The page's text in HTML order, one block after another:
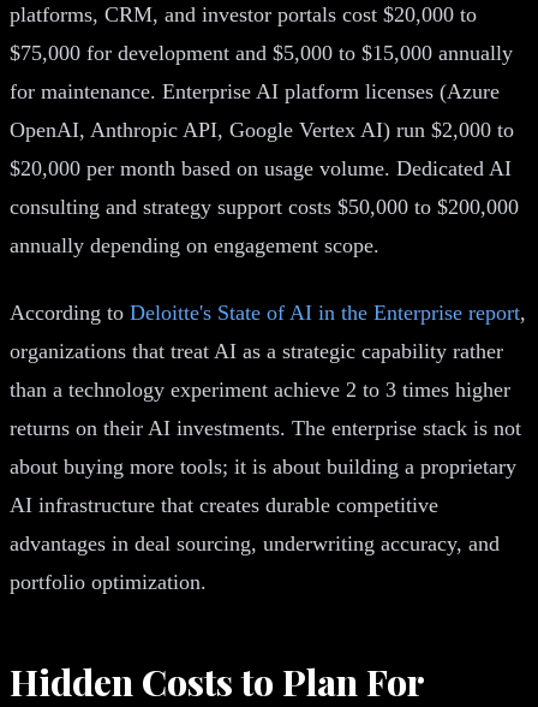
platforms, CRM, and investor portals cost $20,000 to
$75,000 for development and $5,000 to $15,000 annually
for maintenance. Enterprise AI platform licenses (Azure
OpenAI, Anthropic API, Google Vertex AI) run $2,000 to
$20,000 per month based on usage volume. Dedicated AI
consulting and strategy support costs $50,000 to $200,000
annually depending on engagement scope.
According to Deloitte's State of AI in the Enterprise report,
organizations that treat AI as a strategic capability rather
than a technology experiment achieve 2 to 3 times higher
returns on their AI investments. The enterprise stack is not
about buying more tools; it is about building a proprietary
AI infrastructure that creates durable competitive
advantages in deal sourcing, underwriting accuracy, and
portfolio optimization.
Hidden Costs to Plan For